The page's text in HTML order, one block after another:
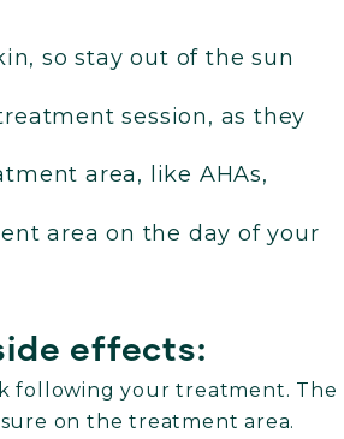
so stay out of the sun
session, as they
area, like AHAs,
area on the day of your
effects:
following your treatment. The
on the treatment area.